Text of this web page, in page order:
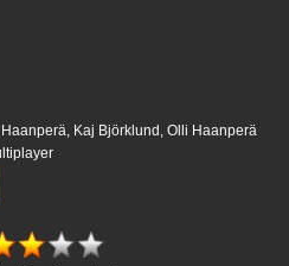
Haanperä, Kaj Björklund, Olli Haanperä